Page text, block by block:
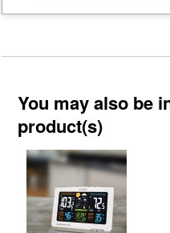
You may also be
product(s)